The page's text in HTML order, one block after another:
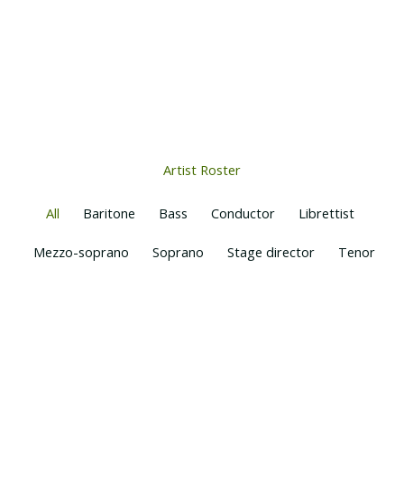
Artist Roster
All Baritone Bass Conductor Librettist
Mezzo-soprano Soprano Stage director Tenor